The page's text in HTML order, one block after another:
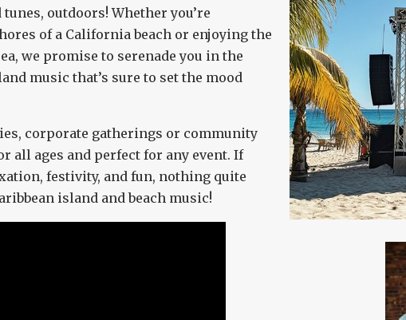
outdoors! Whether you’re
of a California beach or enjoying the
we promise to serenade you in the
music that’s sure to set the mood
corporate gatherings or community
all ages and perfect for any event. If
festivity, and fun, nothing quite
island and beach music!